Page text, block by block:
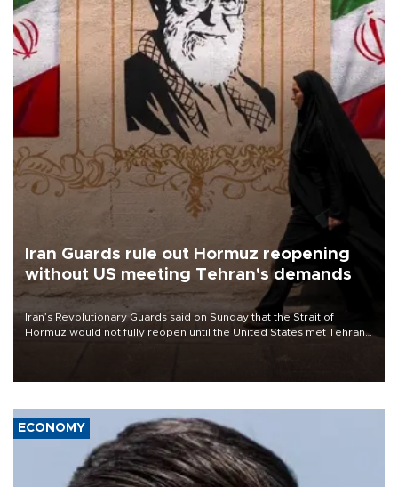
Iran Guards rule out Hormuz reopening
without US meeting Tehran's demands
Iran’s Revolutionary Guards said on Sunday that the Strait of
Hormuz would not fully reopen until the United States met Tehran’s
ECONOMY